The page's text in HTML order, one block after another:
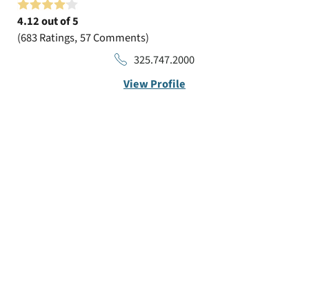
4.12out of 5
683Ratings 57Comments
325.747.2000
View Profile